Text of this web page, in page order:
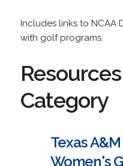
Includes links to NCAA
with golf programs.
Category
Texas
Women's